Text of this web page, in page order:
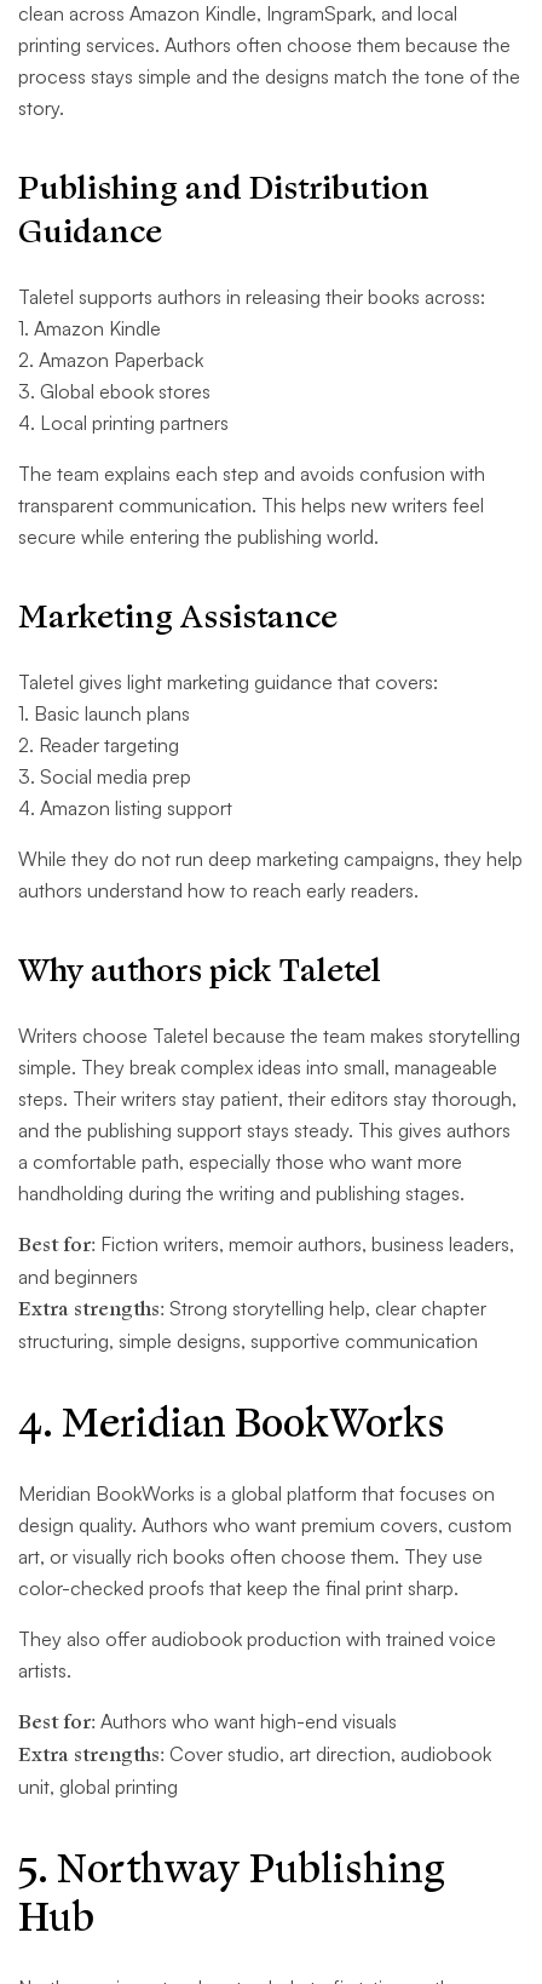
clean across Amazon Kindle, IngramSpark, and local
printing services. Authors often choose them because the
process stays simple and the designs match the tone of the
story.
Publishing and Distribution
Guidance
Taletel supports authors in releasing their books across:
1. Amazon Kindle
2. Amazon Paperback
3. Global ebook stores
4. Local printing partners
The team explains each step and avoids confusion with
transparent communication. This helps new writers feel
secure while entering the publishing world.
Marketing Assistance
Taletel gives light marketing guidance that covers:
1. Basic launch plans
2. Reader targeting
3. Social media prep
4. Amazon listing support
While they do not run deep marketing campaigns, they help
authors understand how to reach early readers.
Why authors pick Taletel
Writers choose Taletel because the team makes storytelling
simple. They break complex ideas into small, manageable
steps. Their writers stay patient, their editors stay thorough,
and the publishing support stays steady. This gives authors
a comfortable path, especially those who want more
handholding during the writing and publishing stages.
Best for: Fiction writers, memoir authors, business leaders,
and beginners
Extra strengths: Strong storytelling help, clear chapter
structuring, simple designs, supportive communication
4. Meridian BookWorks
Meridian BookWorks is a global platform that focuses on
design quality. Authors who want premium covers, custom
art, or visually rich books often choose them. They use
color-checked proofs that keep the final print sharp.
They also offer audiobook production with trained voice
artists.
Best for: Authors who want high-end visuals
Extra strengths: Cover studio, art direction, audiobook
unit, global printing
5. Northway Publishing
Hub